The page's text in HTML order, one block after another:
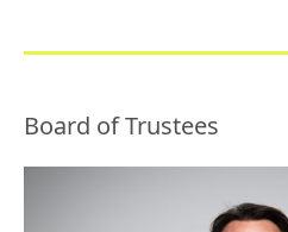
Board of Trustees